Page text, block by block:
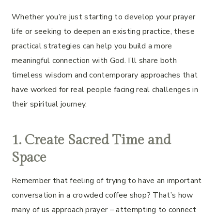
Whether you’re just starting to develop your prayer
life or seeking to deepen an existing practice, these
practical strategies can help you build a more
meaningful connection with God. I’ll share both
timeless wisdom and contemporary approaches that
have worked for real people facing real challenges in
their spiritual journey.
1. Create Sacred Time and
Space
Remember that feeling of trying to have an important
conversation in a crowded coffee shop? That’s how
many of us approach prayer – attempting to connect